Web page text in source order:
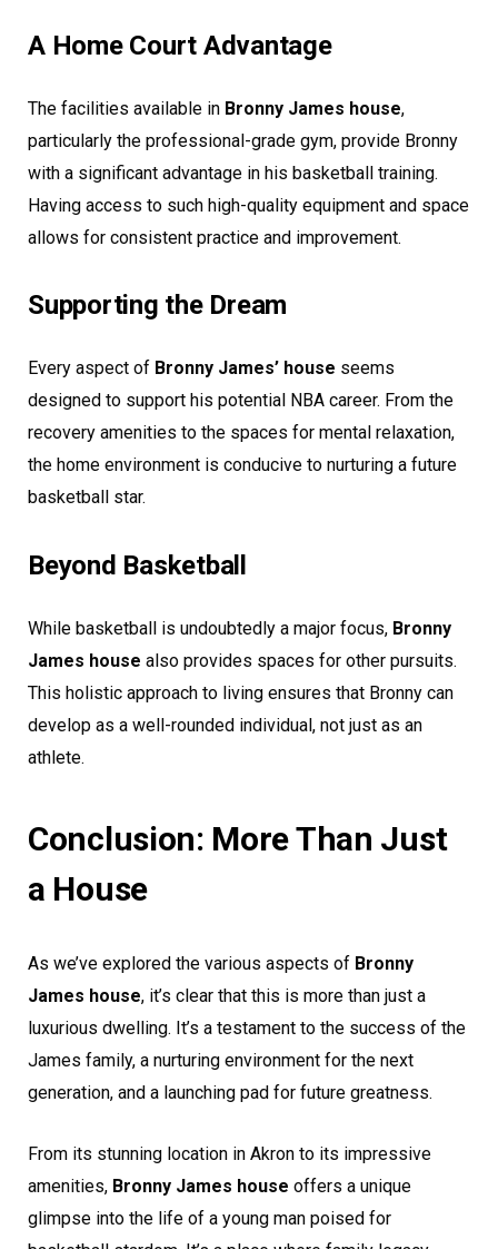
A Home Court Advantage
The facilities available in Bronny James house,
particularly the professional-grade gym, provide Bronny
with a significant advantage in his basketball training.
Having access to such high-quality equipment and space
allows for consistent practice and improvement.
Supporting the Dream
Every aspect of Bronny James’ house seems
designed to support his potential NBA career. From the
recovery amenities to the spaces for mental relaxation,
the home environment is conducive to nurturing a future
basketball star.
Beyond Basketball
While basketball is undoubtedly a major focus, Bronny
James house also provides spaces for other pursuits.
This holistic approach to living ensures that Bronny can
develop as a well-rounded individual, not just as an
athlete.
Conclusion: More Than Just
a House
As we’ve explored the various aspects of Bronny
James house, it’s clear that this is more than just a
luxurious dwelling. It’s a testament to the success of the
James family, a nurturing environment for the next
generation, and a launching pad for future greatness.
From its stunning location in Akron to its impressive
amenities, Bronny James house offers a unique
glimpse into the life of a young man poised for